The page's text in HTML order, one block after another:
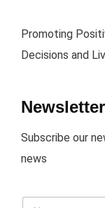
Promoting
Decisions and
Newsletter
Subscribe our
news